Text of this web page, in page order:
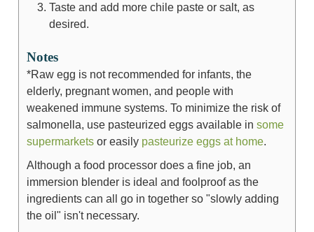
Taste and add more chile paste or salt, as
desired.
Notes
*Raw egg is not recommended for infants, the
elderly, pregnant women, and people with
weakened immune systems. To minimize the risk of
salmonella, use pasteurized eggs available in some
supermarketsor easily pasteurize eggs at home.
Although a food processor does a fine job, an
immersion blender is ideal and foolproof as the
ingredients can all go in together so "slowly adding
the oil" isn't necessary.